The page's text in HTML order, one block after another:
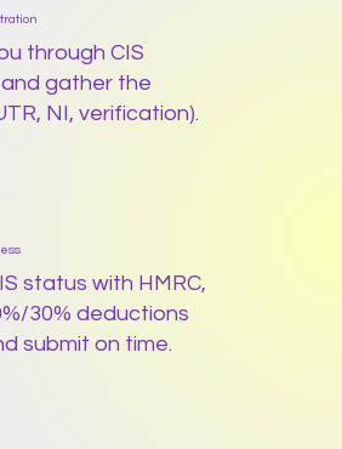
through CIS
gather the
NI, verification).
status with HMRC,
30% deductions
submit on time.